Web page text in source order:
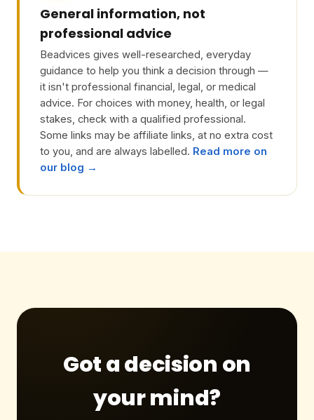
General information, not
professional advice
Beadvices gives well-researched, everyday
guidance to help you think a decision through —
it isn't professional financial, legal, or medical
advice. For choices with money, health, or legal
stakes, check with a qualified professional.
Some links may be affiliate links, at no extra cost
to you, and are always labelled. Read more on
our blog →
Got a decision on
your mind?